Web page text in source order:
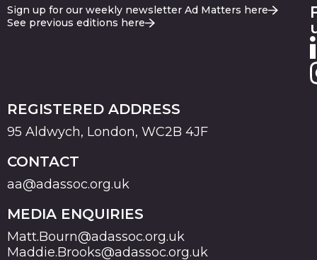
Sign up for our weekly newsletter Ad Matters here
See previous editions here
REGISTERED ADDRESS
95 Aldwych, London, WC2B 4JF
CONTACT
aa@adassoc.org.uk
MEDIA ENQUIRIES
Matt.Bourn@adassoc.org.uk
Maddie.Brooks@adassoc.org.uk